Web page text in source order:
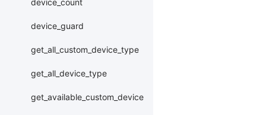
device_count
device_guard
get_all_custom_device_type
get_all_device_type
get_available_custom_device